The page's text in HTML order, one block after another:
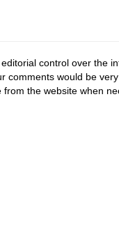
control over the
comments would be
the website when